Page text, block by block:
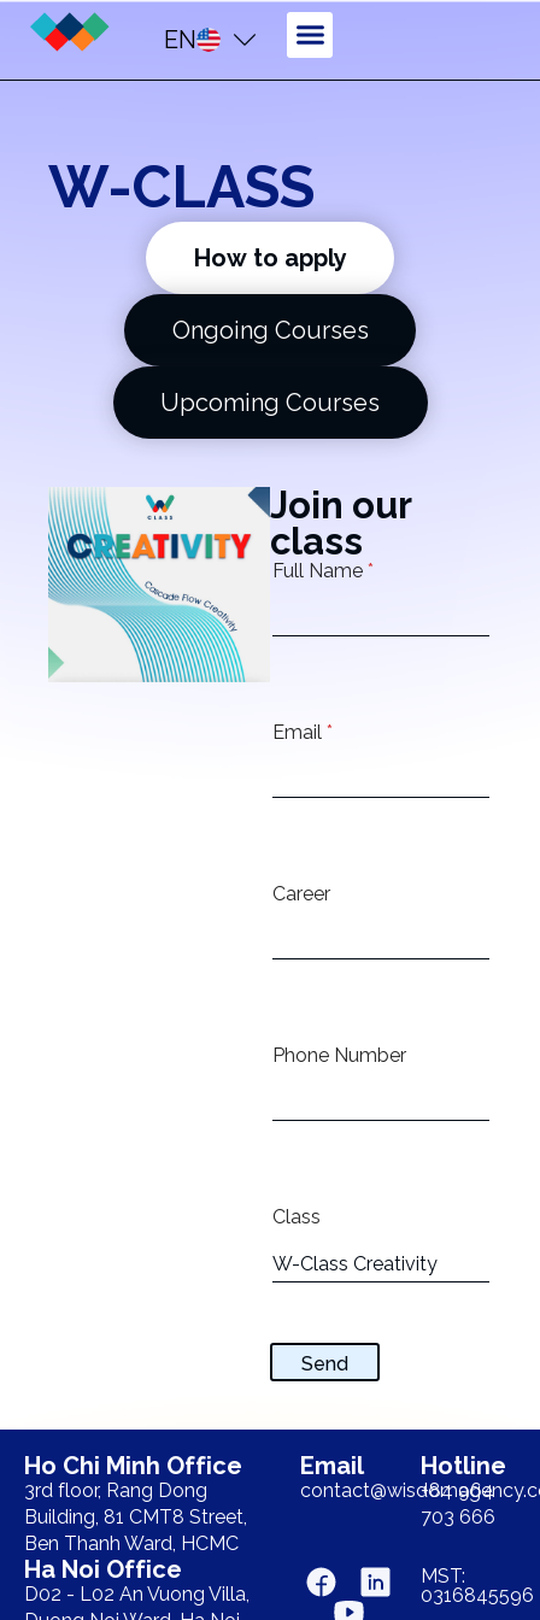
EN
W-CLASS
How to apply
Ongoing Courses
Upcoming Courses
Join our
class
Full Name *
Email *
Career
Phone Number
Class
Send
Ho Chi Minh Office
3rd floor, Rang Dong
Building, 81 CMT8 Street,
Ben Thanh Ward, HCMC
Ha Noi Office
D02 - L02 An Vuong Villa,
Email Hotline
+84 964
703 666
MST:
0316845596